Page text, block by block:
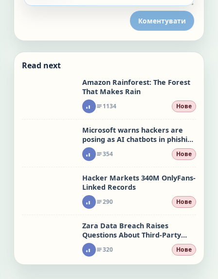
Коментувати
Read next
Amazon Rainforest: The Forest
That Makes Rain
1134 Нове
Microsoft warns hackers are
posing as AI chatbots in phishing
attacks
354 Нове
Hacker Markets 340M OnlyFans-
Linked Records
290 Нове
Zara Data Breach Raises
Questions About Third-Party
Risk
320 Нове